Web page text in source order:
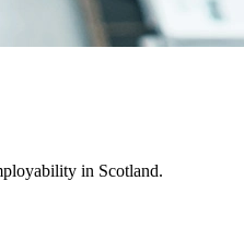
in Scotland.